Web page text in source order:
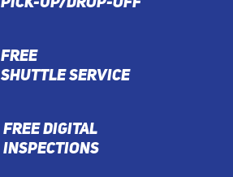
PICK-UP/DROP-OFF
FREE
SHUTTLE SERVICE
FREE DIGITAL
INSPECTIONS